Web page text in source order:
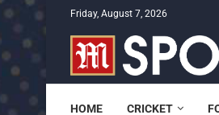
Friday, August 7, 2026
HOME CRICKET